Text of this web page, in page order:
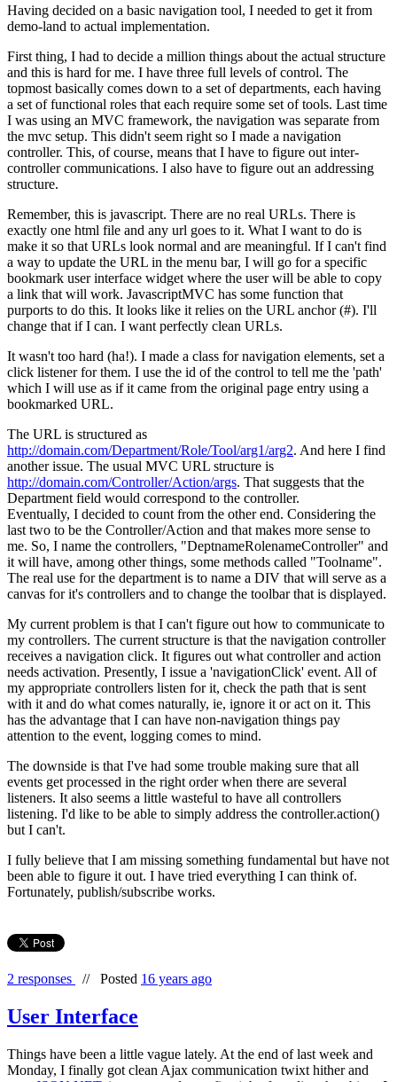
Having decided on a basic navigation tool, I needed to get it from
demo-land to actual implementation.
First thing, I had to decide a million things about the actual structure
and this is hard for me. I have three full levels of control. The
topmost basically comes down to a set of departments, each having
a set of functional roles that each require some set of tools. Last time
I was using an MVC framework, the navigation was separate from
the mvc setup. This didn't seem right so I made a navigation
controller. This, of course, means that I have to figure out inter-
controller communications. I also have to figure out an addressing
structure.
Remember, this is javascript. There are no real URLs. There is
exactly one html file and any url goes to it. What I want to do is
make it so that URLs look normal and are meaningful. If I can't find
a way to update the URL in the menu bar, I will go for a specific
bookmark user interface widget where the user will be able to copy
a link that will work. JavascriptMVC has some function that
purports to do this. It looks like it relies on the URL anchor (#). I'll
change that if I can. I want perfectly clean URLs.
It wasn't too hard (ha!). I made a class for navigation elements, set a
click listener for them. I use the id of the control to tell me the 'path'
which I will use as if it came from the original page entry using a
bookmarked URL.
The URL is structured as
http://domain.com/Department/Role/Tool/arg1/arg2. And here I find
another issue. The usual MVC URL structure is
http://domain.com/Controller/Action/args. That suggests that the
Department field would correspond to the controller.
Eventually, I decided to count from the other end. Considering the
last two to be the Controller/Action and that makes more sense to
me. So, I name the controllers, "DeptnameRolenameController" and
it will have, among other things, some methods called "Toolname".
The real use for the department is to name a DIV that will serve as a
canvas for it's controllers and to change the toolbar that is displayed.
My current problem is that I can't figure out how to communicate to
my controllers. The current structure is that the navigation controller
receives a navigation click. It figures out what controller and action
needs activation. Presently, I issue a 'navigationClick' event. All of
my appropriate controllers listen for it, check the path that is sent
with it and do what comes naturally, ie, ignore it or act on it. This
has the advantage that I can have non-navigation things pay
attention to the event, logging comes to mind.
The downside is that I've had some trouble making sure that all
events get processed in the right order when there are several
listeners. It also seems a little wasteful to have all controllers
listening. I'd like to be able to simply address the controller.action()
but I can't.
I fully believe that I am missing something fundamental but have not
been able to figure it out. I have tried everything I can think of.
Fortunately, publish/subscribe works.
2 responses // Posted 16 years ago
User Interface
Things have been a little vague lately. At the end of last week and
Monday, I finally got clean Ajax communication twixt hither and